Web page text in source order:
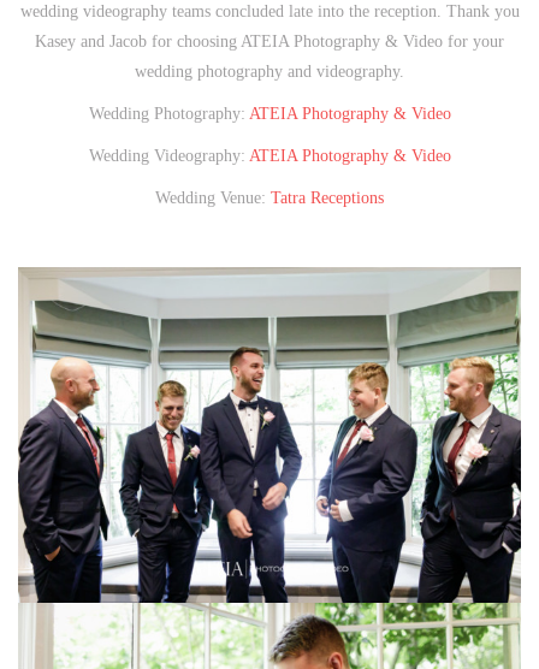
wedding videography teams concluded late into the reception. Thank you
Kasey and Jacob for choosing ATEIA Photography & Video for your
wedding photography and videography.
Wedding Photography: ATEIA Photography & Video
Wedding Videography: ATEIA Photography & Video
Wedding Venue: Tatra Receptions